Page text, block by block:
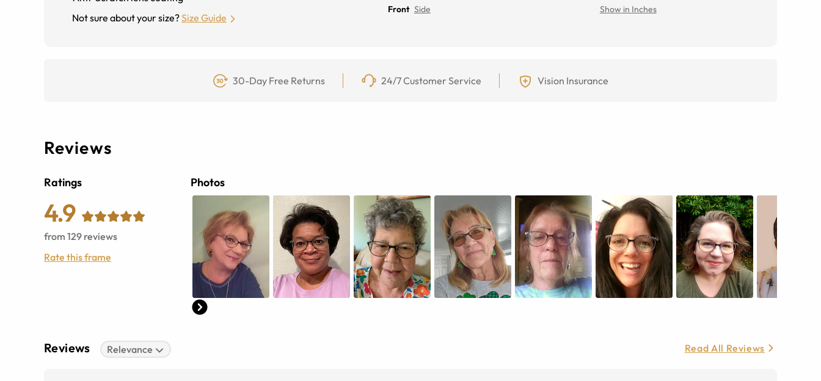
Not sure about your size?Size Guide
Front Side Show in Inches
30-Day Free Returns 24/7 Customer Service Vision Insurance
Reviews
Ratings
4.9
from 129 reviews
Rate this frame
Photos
Reviews Relevance Read All Reviews